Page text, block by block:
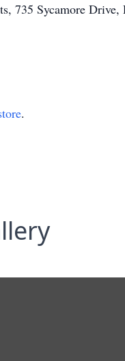
735 Sycamore Drive,
.